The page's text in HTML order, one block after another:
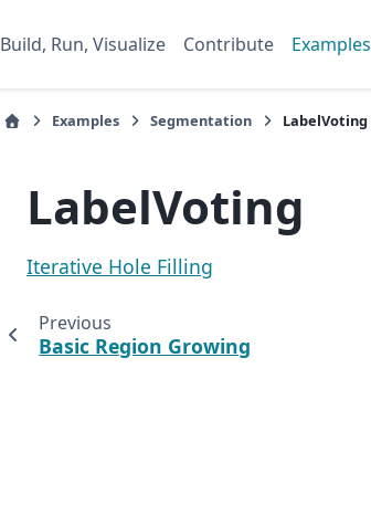
Build, Run, Visualize Contribute Examples
Examples Segmentation LabelVoting
LabelVoting
Iterative Hole Filling
Previous
Basic Region Growing